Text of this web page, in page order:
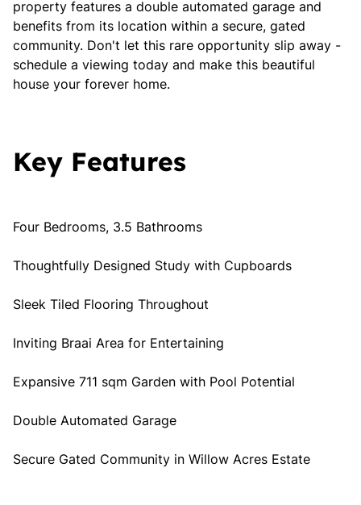
property features a double automated garage and
benefits from its location within a secure, gated
community. Don't let this rare opportunity slip away -
schedule a viewing today and make this beautiful
house your forever home.
Key Features
Four Bedrooms, 3.5 Bathrooms
Thoughtfully Designed Study with Cupboards
Sleek Tiled Flooring Throughout
Inviting Braai Area for Entertaining
Expansive 711 sqm Garden with Pool Potential
Double Automated Garage
Secure Gated Community in Willow Acres Estate